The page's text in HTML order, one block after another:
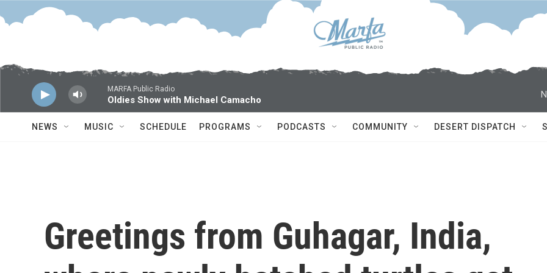
Skip to main content
MARFA Public Radio
Oldies Show with Michael Camacho
NEWS MUSIC SCHEDULE PROGRAMS PODCASTS COMMUNITY DESERT DISPATCH
Greetings from Guhagar, India,